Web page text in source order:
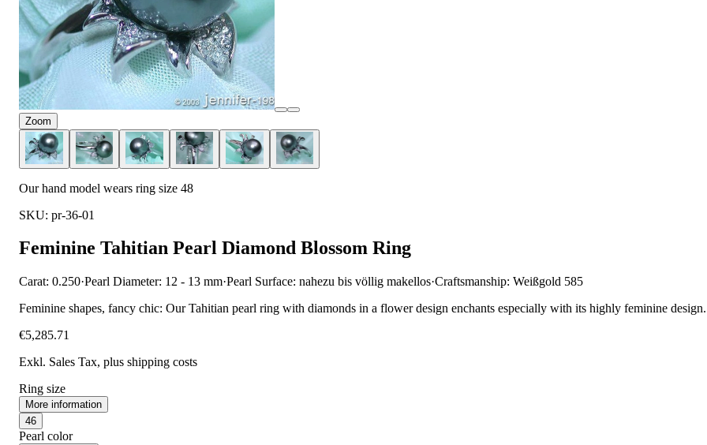
Zoom
Our hand model wears ring size 48
SKU: pr-36-01
Feminine Tahitian Pearl Diamond Blossom Ring
Carat: 0.250·Pearl Diameter: 12 - 13 mm·Pearl Surface: nahezu bis völlig makellos·Craftsmanship: Weißgold 585
Feminine shapes, fancy chic: Our Tahitian pearl ring with diamonds in a flower design enchants especially with its highly feminine design.
€5,285.71
Exkl. Sales Tax, plus shipping costs
Ring size
More information
46
Pearl color